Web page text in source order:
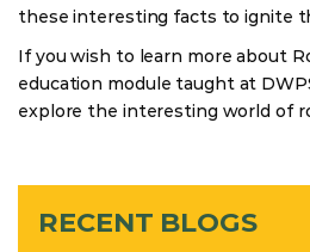
these interesting facts to ignite
If you wish to learn more about
education module taught at
explore the interesting world of
RECENT BLOGS